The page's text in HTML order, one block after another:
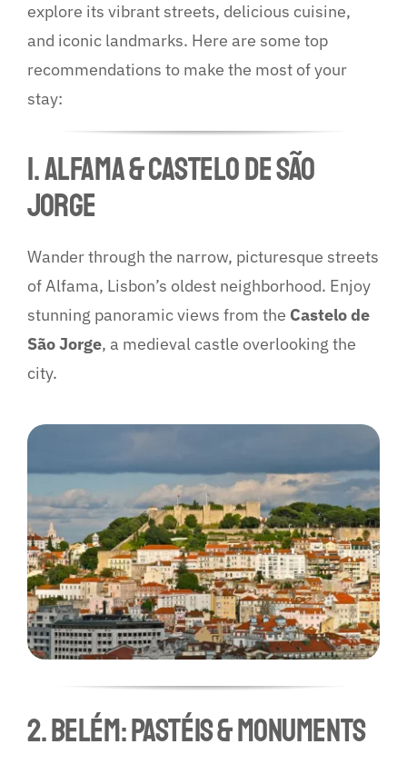
explore its vibrant streets, delicious cuisine,
and iconic landmarks. Here are some top
recommendations to make the most of your
stay:
1. ALFAMA & CASTELO DE SÃO
JORGE
Wander through the narrow, picturesque streets
of Alfama, Lisbon’s oldest neighborhood. Enjoy
stunning panoramic views from the Castelo de
São Jorge, a medieval castle overlooking the
city.
2. Belém: Pastéis & Monuments